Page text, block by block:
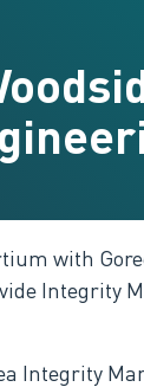
with
Integrity